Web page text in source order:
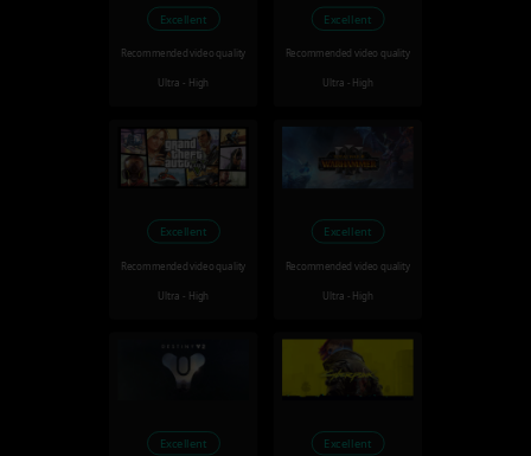
Excellent
Recommended video quality
Ultra - High
Excellent
Recommended video quality
Ultra - High
Excellent
Recommended video quality
Ultra - High
Excellent
Recommended video quality
Ultra - High
Excellent Excellent